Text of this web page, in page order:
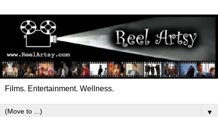
Films. Entertainment. Wellness.
▼